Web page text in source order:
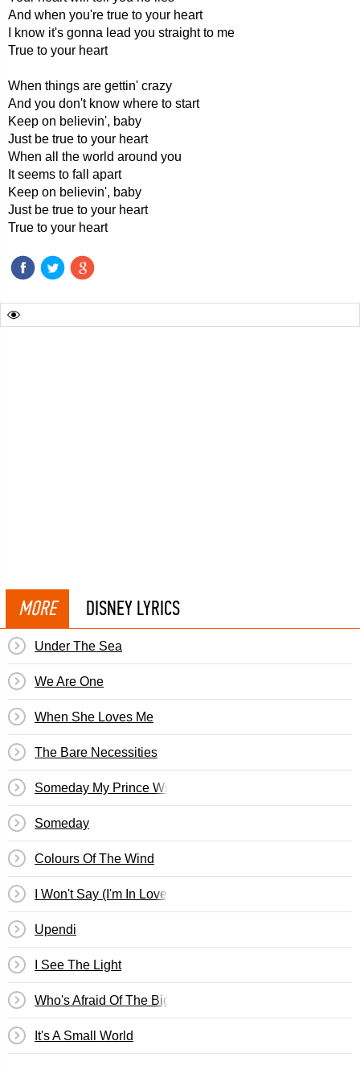
And when you're true to your heart
I know it's gonna lead you straight to me
True to your heart
When things are gettin' crazy
And you don't know where to start
Keep on believin', baby
Just be true to your heart
When all the world around you
It seems to fall apart
Keep on believin', baby
Just be true to your heart
True to your heart
MORE DISNEY LYRICS
Under The Sea
We Are One
When She Loves Me
The Bare Necessities
Someday My Prince Will Come
Someday
Colours Of The Wind
I Won't Say (I'm In Love)
Upendi
I See The Light
Who's Afraid Of The Big Bad Wolf? (Three Little Pigs)
It's A Small World